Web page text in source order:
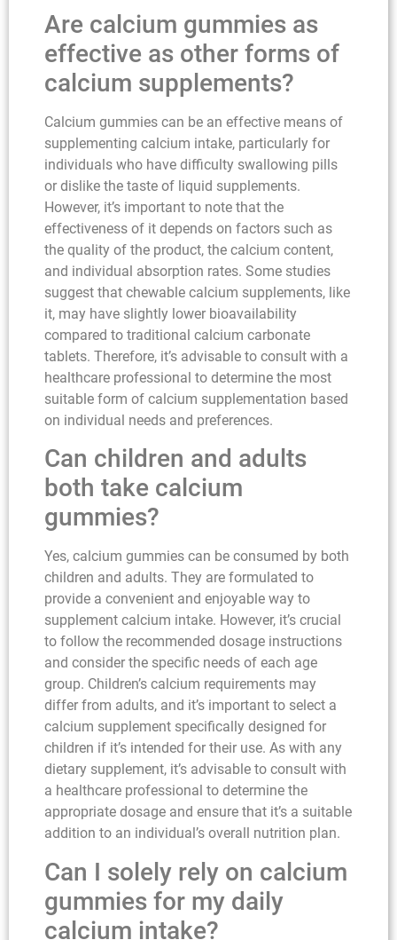
Are calcium gummies as
effective as other forms of
calcium supplements?
Calcium gummies can be an effective means of
supplementing calcium intake, particularly for
individuals who have difficulty swallowing pills
or dislike the taste of liquid supplements.
However, it’s important to note that the
effectiveness of it depends on factors such as
the quality of the product, the calcium content,
and individual absorption rates. Some studies
suggest that chewable calcium supplements, like
it, may have slightly lower bioavailability
compared to traditional calcium carbonate
tablets. Therefore, it’s advisable to consult with a
healthcare professional to determine the most
suitable form of calcium supplementation based
on individual needs and preferences.
Can children and adults
both take calcium
gummies?
Yes, calcium gummies can be consumed by both
children and adults. They are formulated to
provide a convenient and enjoyable way to
supplement calcium intake. However, it’s crucial
to follow the recommended dosage instructions
and consider the specific needs of each age
group. Children’s calcium requirements may
differ from adults, and it’s important to select a
calcium supplement specifically designed for
children if it’s intended for their use. As with any
dietary supplement, it’s advisable to consult with
a healthcare professional to determine the
appropriate dosage and ensure that it’s a suitable
addition to an individual’s overall nutrition plan.
Can I solely rely on calcium
gummies for my daily
calcium intake?